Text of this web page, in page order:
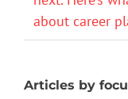
about career
Articles by